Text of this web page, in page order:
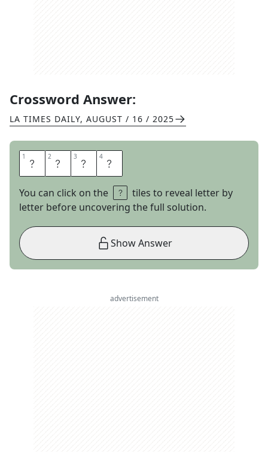
Crossword Answer:
LA TIMES DAILY, AUGUST / 16 / 2025
1 A 2 D 3 A 4 B
You can click on the
tiles to reveal letter by
letter before uncovering the full solution.
Show Answer
advertisement